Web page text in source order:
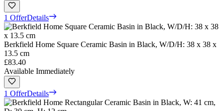
1 OfferDetails
Berkfield Home Square Ceramic Basin in Black, W/D/H: 38 x 38 x
13.5 cm
£83.40
Available Immediately
1 OfferDetails